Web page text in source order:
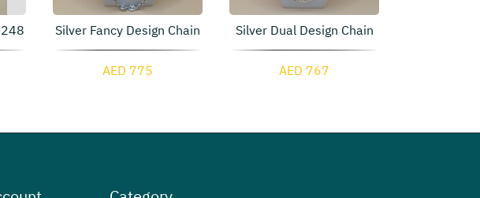
Silver Fancy Design Chain
AED 775
Silver Dual Design Chain
AED 767